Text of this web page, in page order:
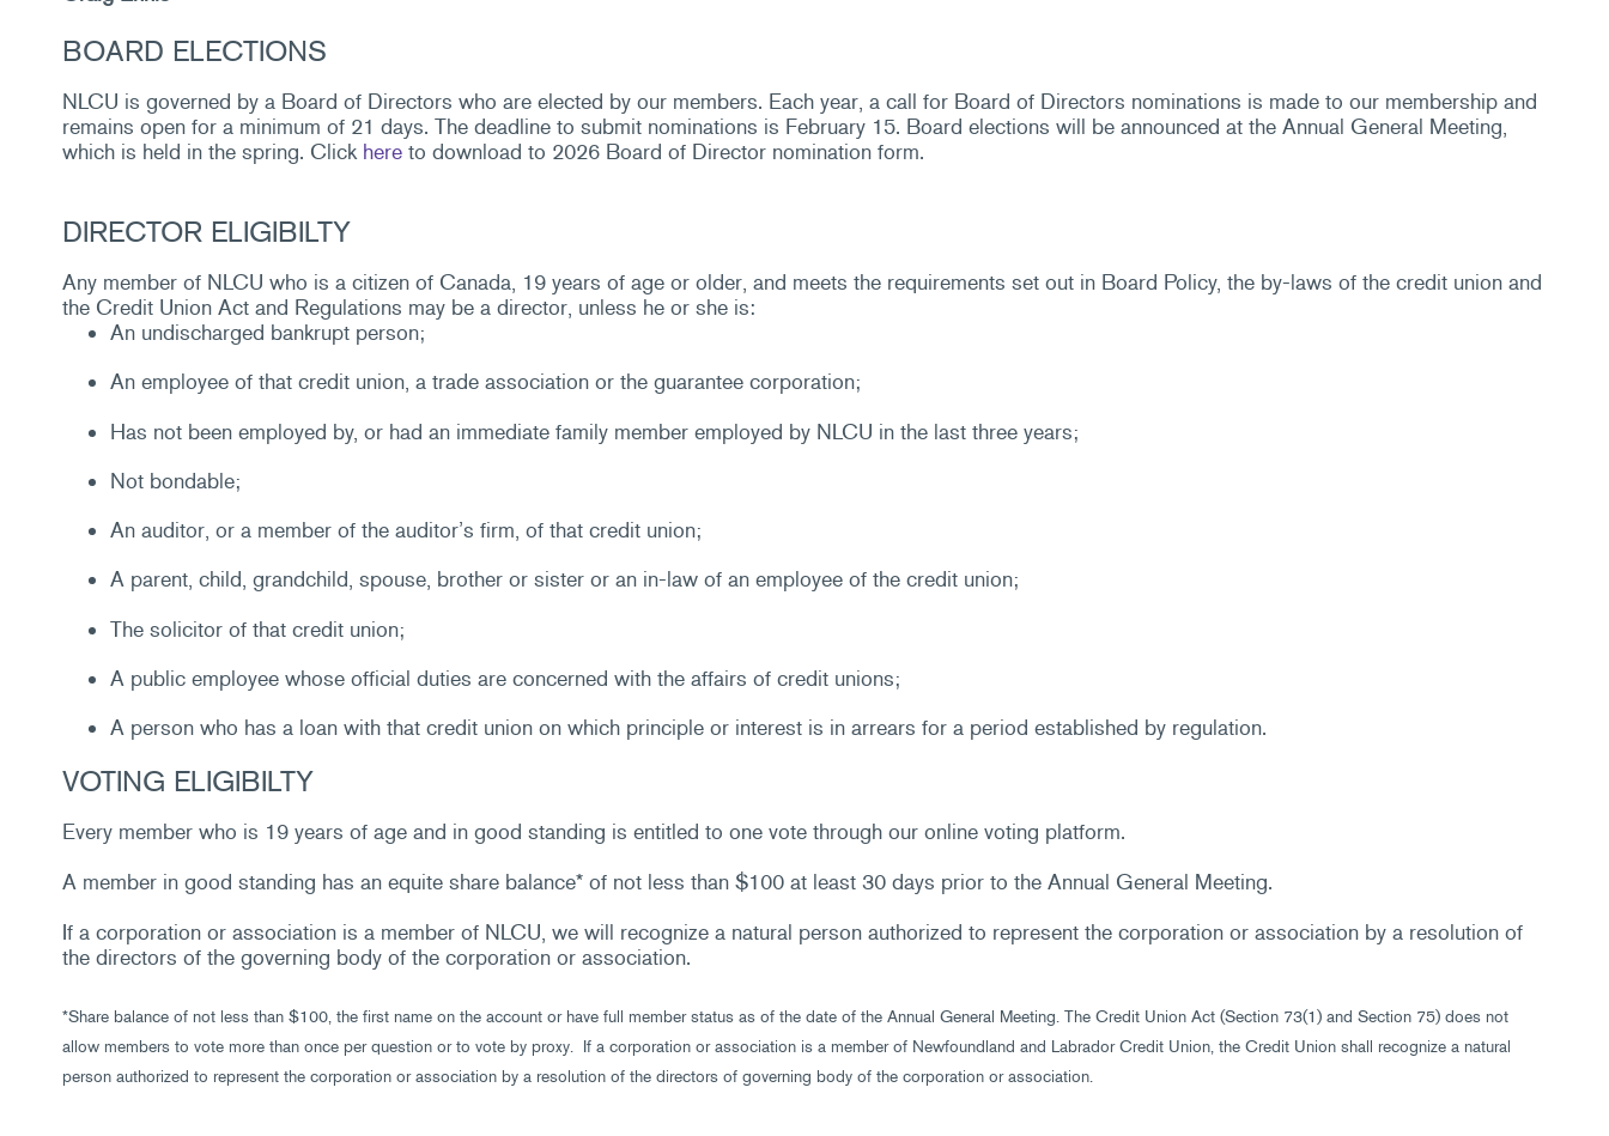
BOARD ELECTIONS
NLCU is governed by a Board of Directors who are elected by our members. Each year, a call for Board of Directors nominations is made to our membership and
remains open for a minimum of 21 days. The deadline to submit nominations is February 15. Board elections will be announced at the Annual General Meeting,
which is held in the spring. Click hereto download to 2026 Board of Director nomination form.
DIRECTOR ELIGIBILTY
Any member of NLCU who is a citizen of Canada, 19 years of age or older, and meets the requirements set out in Board Policy, the by-laws of the credit union and
the Credit Union Act and Regulations may be a director, unless he or she is:
An undischarged bankrupt person;
An employee of that credit union, a trade association or the guarantee corporation;
Has not been employed by, or had an immediate family member employed by NLCU in the last three years;
Not bondable;
An auditor, or a member of the auditor’s firm, of that credit union;
A parent, child, grandchild, spouse, brother or sister or an in-law of an employee of the credit union;
The solicitor of that credit union;
A public employee whose official duties are concerned with the affairs of credit unions;
A person who has a loan with that credit union on which principle or interest is in arrears for a period established by regulation.
VOTING ELIGIBILTY
Every member who is 19 years of age and in good standing is entitled to one vote through our online voting platform.
A member in good standing has an equite share balance* of not less than $100 at least 30 days prior to the Annual General Meeting.
If a corporation or association is a member of NLCU, we will recognize a natural person authorized to represent the corporation or association by a resolution of
the directors of the governing body of the corporation or association.
*Share balance of not less than $100, the first name on the account or have full member status as of the date of the Annual General Meeting. The Credit Union Act (Section 73(1) and Section 75) does not
allow members to vote more than once per question or to vote by proxy. If a corporation or association is a member of Newfoundland and Labrador Credit Union, the Credit Union shall recognize a natural
person authorized to represent the corporation or association by a resolution of the directors of governing body of the corporation or association.